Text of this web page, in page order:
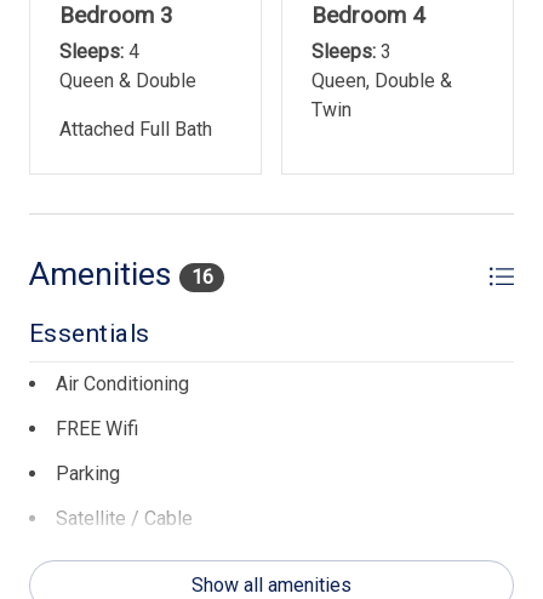
Bedroom 3
Sleeps: 4
Queen & Double
Attached Full Bath
Bedroom 4
Sleeps: 3
Queen, Double &
Twin
Amenities 16
Essentials
Air Conditioning
FREE Wifi
Parking
Satellite / Cable
Washer and Dryer
Show all amenities